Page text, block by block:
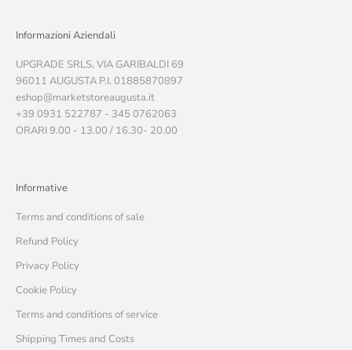
Informazioni Aziendali
UPGRADE SRLS, VIA GARIBALDI 69
96011 AUGUSTA P.I. 01885870897
eshop@marketstoreaugusta.it
+39 0931 522787 - 345 0762063
ORARI 9.00 - 13.00 / 16.30- 20.00
Informative
Terms and conditions of sale
Refund Policy
Privacy Policy
Cookie Policy
Terms and conditions of service
Shipping Times and Costs